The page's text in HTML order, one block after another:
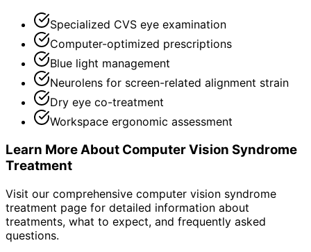
Specialized CVS eye examination
Computer-optimized prescriptions
Blue light management
Neurolens for screen-related alignment strain
Dry eye co-treatment
Workspace ergonomic assessment
Learn More About Computer Vision Syndrome
Treatment
Visit our comprehensive computer vision syndrome
treatment page for detailed information about
treatments, what to expect, and frequently asked
questions.